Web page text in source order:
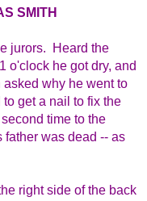
SMITH
jurors. Heard the
o'clock he got dry, and
why he went to
get a nail to fix the
time to the
father was dead -- as
right side of the back